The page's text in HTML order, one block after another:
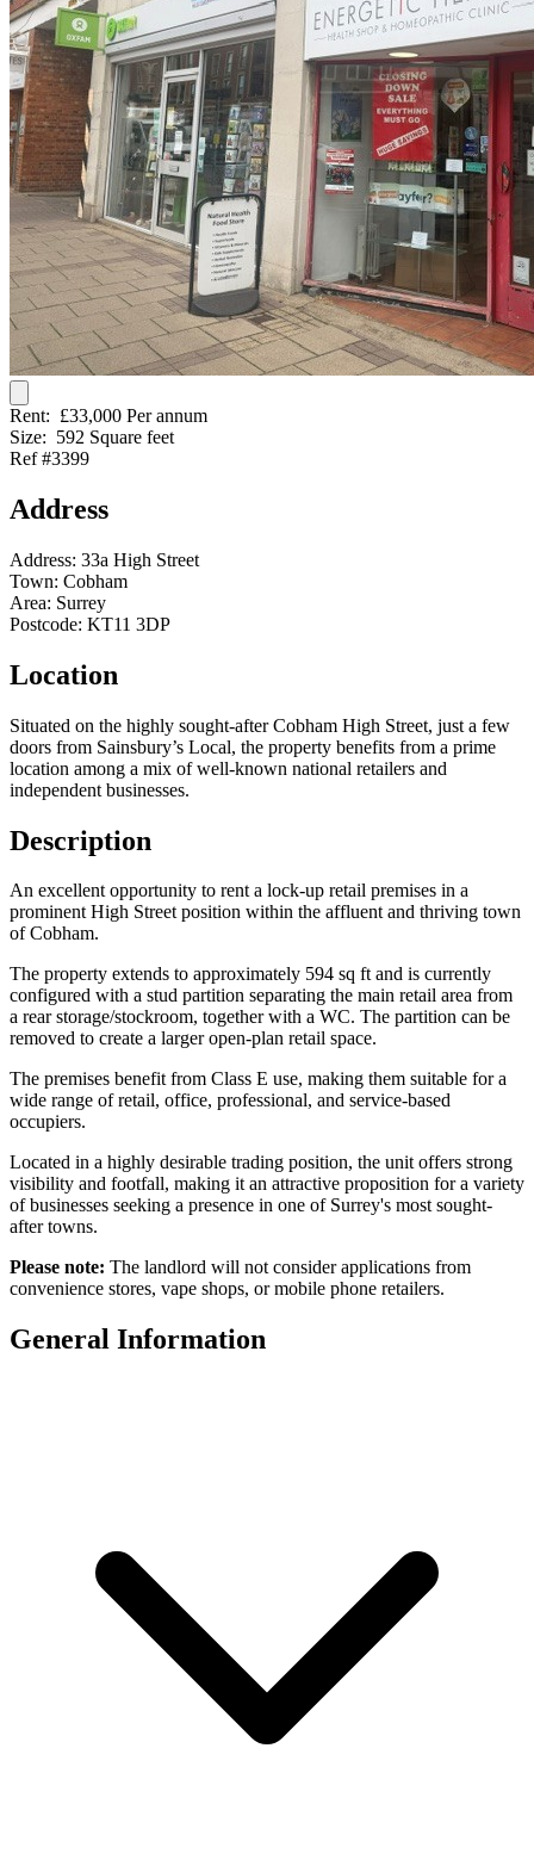
Rent: £33,000 Per annum
Size: 592 Square feet
Ref #3399
Address
Address: 33a High Street
Town: Cobham
Area: Surrey
Postcode: KT11 3DP
Location
Situated on the highly sought-after Cobham High Street, just a few
doors from Sainsbury’s Local, the property benefits from a prime
location among a mix of well-known national retailers and
independent businesses.
Description
An excellent opportunity to rent a lock-up retail premises in a
prominent High Street position within the affluent and thriving town
of Cobham.
The property extends to approximately 594 sq ft and is currently
configured with a stud partition separating the main retail area from
a rear storage/stockroom, together with a WC. The partition can be
removed to create a larger open-plan retail space.
The premises benefit from Class E use, making them suitable for a
wide range of retail, office, professional, and service-based
occupiers.
Located in a highly desirable trading position, the unit offers strong
visibility and footfall, making it an attractive proposition for a variety
of businesses seeking a presence in one of Surrey's most sought-
after towns.
Please note: The landlord will not consider applications from
convenience stores, vape shops, or mobile phone retailers.
General Information